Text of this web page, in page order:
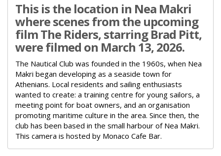
This is the location in Nea Makri
where scenes from the upcoming
film The Riders, starring Brad Pitt,
were filmed on March 13, 2026.
The Nautical Club was founded in the 1960s, when Nea
Makri began developing as a seaside town for
Athenians. Local residents and sailing enthusiasts
wanted to create: a training centre for young sailors, a
meeting point for boat owners, and an organisation
promoting maritime culture in the area. Since then, the
club has been based in the small harbour of Nea Makri.
This camera is hosted by Monaco Cafe Bar.